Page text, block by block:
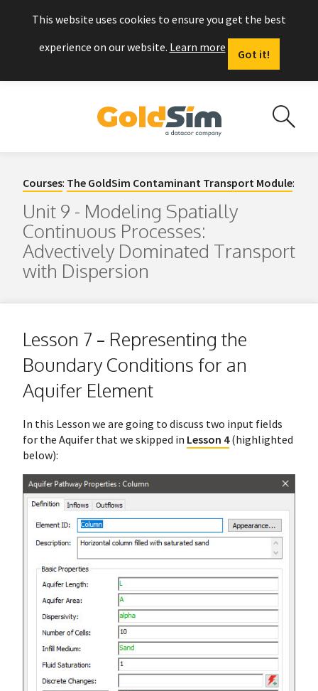
This website uses cookies to ensure you get the best
experience on our website. Learn more
Got it!
Courses: The GoldSim Contaminant Transport Module:
Unit 9 - Modeling Spatially
Continuous Processes:
Advectively Dominated Transport
with Dispersion
Lesson 7 – Representing the
Boundary Conditions for an
Aquifer Element
In this Lesson we are going to discuss two input fields
for the Aquifer that we skipped in Lesson 4(highlighted
below):